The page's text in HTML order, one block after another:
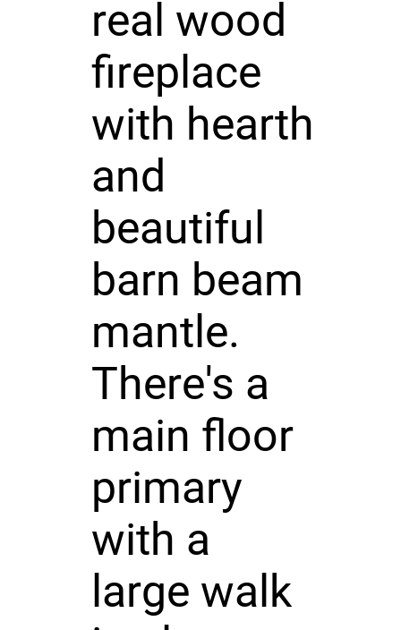
real wood
fireplace
with hearth
and
beautiful
barn beam
mantle.
There's a
main floor
primary
with a
large walk